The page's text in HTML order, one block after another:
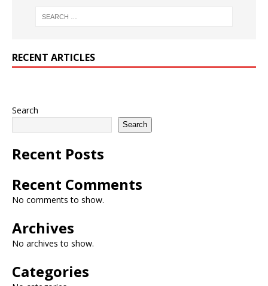
RECENT ARTICLES
Search
Search
Recent Posts
Recent Comments
No comments to show.
Archives
No archives to show.
Categories